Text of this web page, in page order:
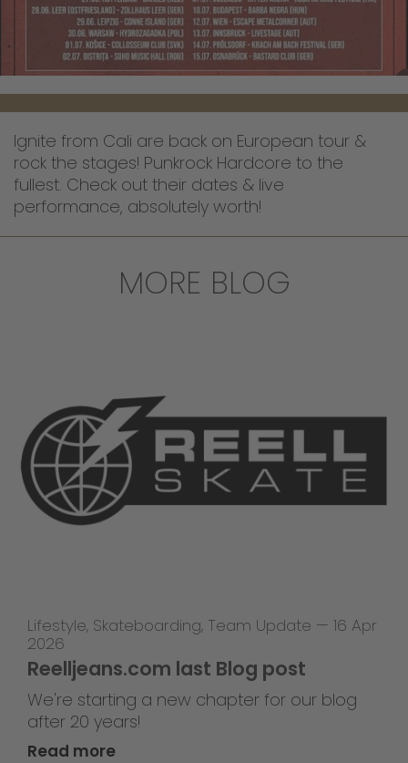
Ignite from Cali are back on European tour &
rock the stages! Punkrock Hardcore to the
fullest. Check out their dates & live
performance, absolutely worth!
MORE BLOG
Lifestyle, Skateboarding, Team Update — 16 Apr
2026
Reelljeans.com last Blog post
We're starting a new chapter for our blog
after 20 years!
Read more